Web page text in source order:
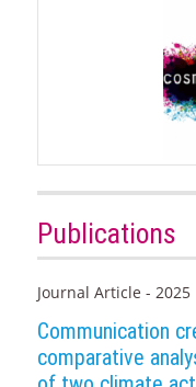
Publications
Journal Article - 2025
Communication
comparative